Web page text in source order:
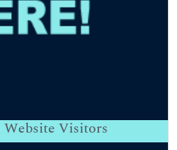
Visitors